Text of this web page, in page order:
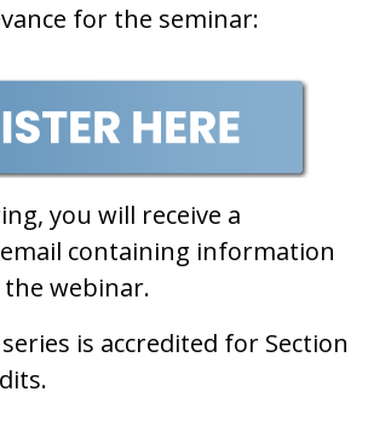
for the seminar:
you will receive a
containing information
webinar.
is accredited for Section